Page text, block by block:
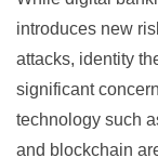
introduces new
attacks, identity
significant
technology such
and blockchain